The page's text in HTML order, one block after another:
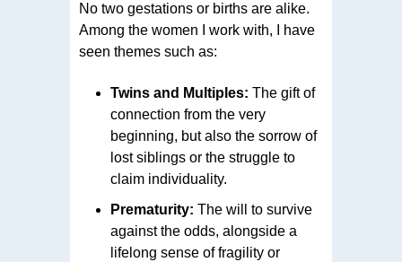
No two gestations or births are alike.
Among the women I work with, I have
seen themes such as:
Twins and Multiples: The gift of
connection from the very
beginning, but also the sorrow of
lost siblings or the struggle to
claim individuality.
Prematurity: The will to survive
against the odds, alongside a
lifelong sense of fragility or